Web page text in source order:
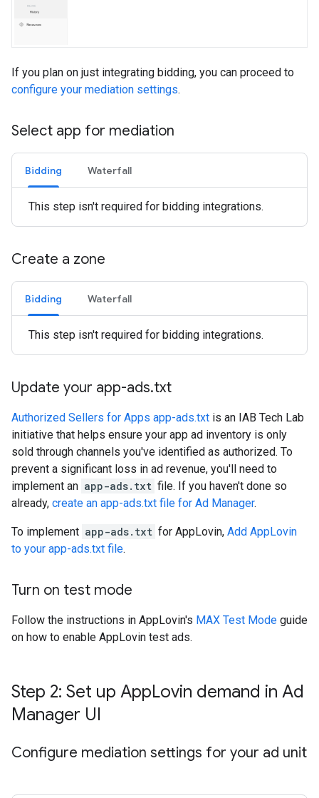
If you plan on just integrating bidding, you can proceed to
configure your mediation settings.
Select app for mediation
Bidding Waterfall
This step isn't required for bidding integrations.
Create a zone
Bidding Waterfall
This step isn't required for bidding integrations.
Update your app-ads.txt
Authorized Sellers for Apps app-ads.txt is an IAB Tech Lab
initiative that helps ensure your app ad inventory is only
sold through channels you've identified as authorized. To
prevent a significant loss in ad revenue, you'll need to
implement an app-ads.txt file. If you haven't done so
already, create an app-ads.txt file for Ad Manager.
To implement app-ads.txt for AppLovin, Add AppLovin
to your app-ads.txt file.
Turn on test mode
Follow the instructions in AppLovin's MAX Test Mode guide
on how to enable AppLovin test ads.
Step 2: Set up AppLovin demand in Ad
Manager UI
Configure mediation settings for your ad unit